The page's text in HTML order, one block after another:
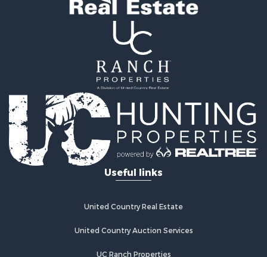
Useful links
United Country Real Estate
United Country Auction Services
UC Ranch Properties